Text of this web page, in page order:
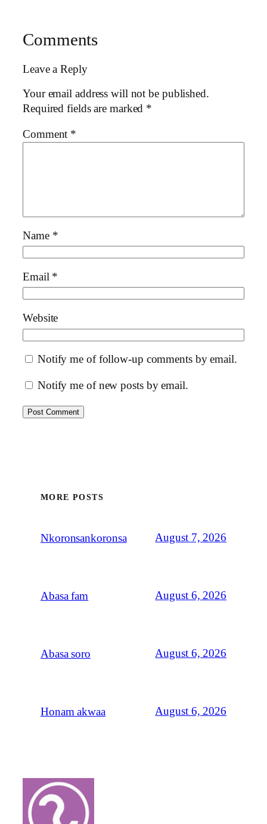
Comments
Leave a Reply
Your email address will not be published.
Required fields are marked *
Comment *
Name *
Email *
Website
Notify me of follow-up comments by email.
Notify me of new posts by email.
MORE POSTS
Nkoronsankoronsa August 7, 2026
Abasa fam August 6, 2026
Abasa soro August 6, 2026
Honam akwaa August 6, 2026